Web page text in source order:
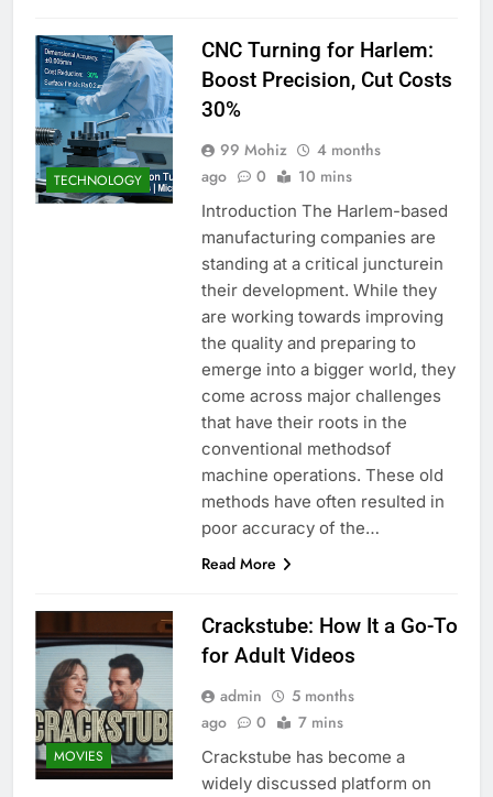
TECHNOLOGY
CNC Turning for Harlem:
Boost Precision, Cut Costs
30%
99 Mohiz
4 months
ago
0 10 mins
Introduction The Harlem-based
manufacturing companies are
standing at a critical juncturein
their development. While they
are working towards improving
the quality and preparing to
emerge into a bigger world, they
come across major challenges
that have their roots in the
conventional methodsof
machine operations. These old
methods have often resulted in
poor accuracy of the…
Read More
MOVIES
Crackstube: How It a Go-To
for Adult Videos
admin
5 months
ago
0 7 mins
Crackstube has become a
widely discussed platform on